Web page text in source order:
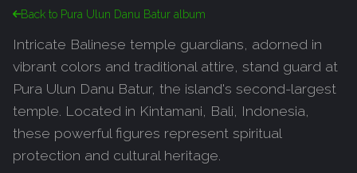
Back to Pura Ulun Danu Batur album
Intricate Balinese temple guardians, adorned in
vibrant colors and traditional attire, stand guard at
Pura Ulun Danu Batur, the island's second-largest
temple. Located in Kintamani, Bali, Indonesia,
these powerful figures represent spiritual
protection and cultural heritage.